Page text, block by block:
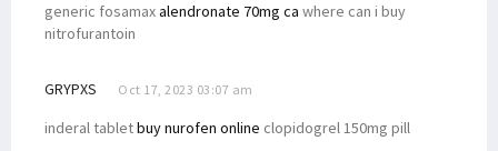
generic fosamaxalendronate 70mg ca where can i buy
nitrofurantoin
GRYPXS Oct 17, 2023 03:07 am
inderal tabletbuy nurofen online clopidogrel 150mg pill